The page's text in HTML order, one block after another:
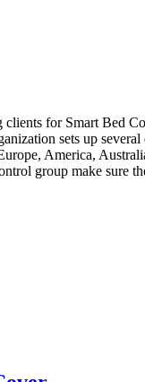
for Smart Bed
sets up several
America,
group make sure